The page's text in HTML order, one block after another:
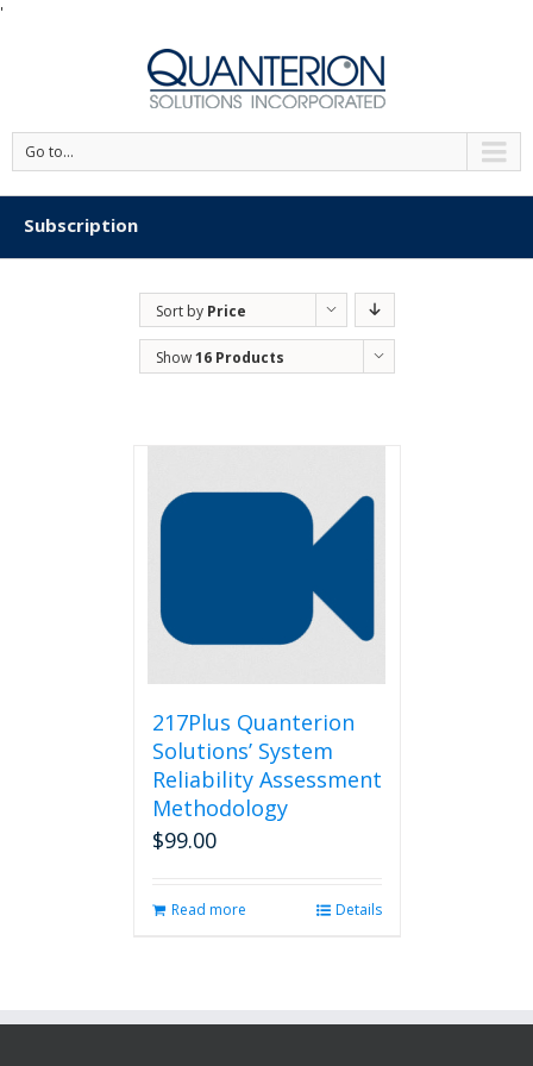
'
Go to...
Subscription
Sort by Price
Show16 Products
217Plus Quanterion
Solutions’ System
Reliability Assessment
Methodology
$99.00
Read more Details